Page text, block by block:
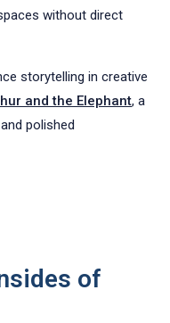
without direct
storytelling in creative
and the Elephant, a
polished
of